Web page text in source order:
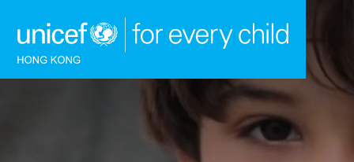
Skip to content (Press enter)